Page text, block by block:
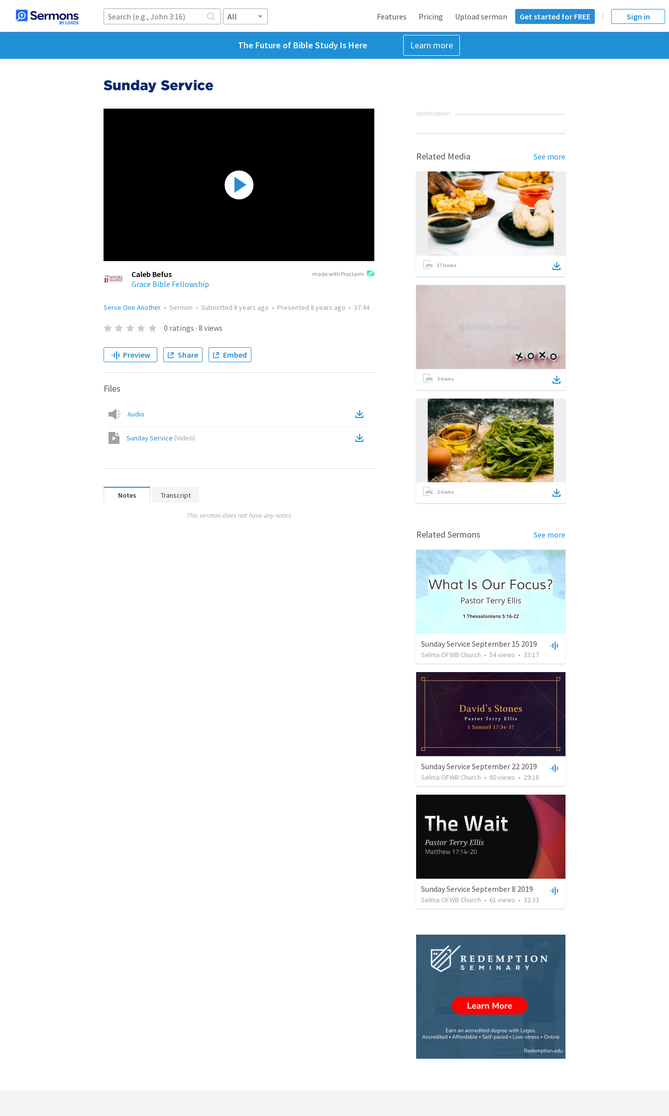
All Features Pricing Upload sermon Get started for FREE Sign in
The Future of Bible Study Is Here Learn more
Sunday Service
made with Proclaim
Caleb Befus
Grace Bible Fellowship
Serve One Another • Sermon • Submitted 8 years ago • Presented 8 years ago • 37:44
0 ratings · 8 views
Preview Share Embed
Files
Audio
Sunday Service (Video)
Notes Transcript
This sermon does not have any notes.
ADVERTISEMENT
Related Media See more
17 items
3 items
2items
Related Sermons See more
Sunday Service September 15 2019
Selma OFWB Church • 54views • 33:17
Sunday Service September 22 2019
Selma OFWB Church • 60views • 29:18
Sunday Service September 8 2019
Selma OFWB Church • 61 views • 32:33